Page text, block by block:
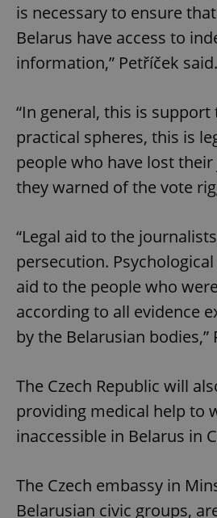
is necessary to ensure
Belarus have access to
information,” Petříček said.
“In general, this is
practical spheres, this is
people who have lost their
they warned of the vote
“Legal aid to the
persecution.
aid to the people who
according to all evidence
by the Belarusian bodies,”
The Czech Republic will
providing medical help to
inaccessible in Belarus in
The Czech embassy in
Belarusian civic groups,